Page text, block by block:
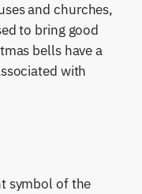
and churches,
to bring good
bells have a
with
symbol of the